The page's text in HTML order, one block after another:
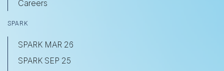
Careers
SPARK
SPARK MAR 26
SPARK SEP 25